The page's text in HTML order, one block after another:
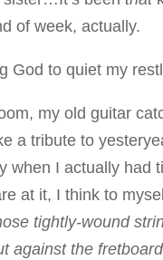
of week, actually.
God to quiet my
my old guitar
a tribute to
when I actually had
at it, I think to
tightly-wound
against the